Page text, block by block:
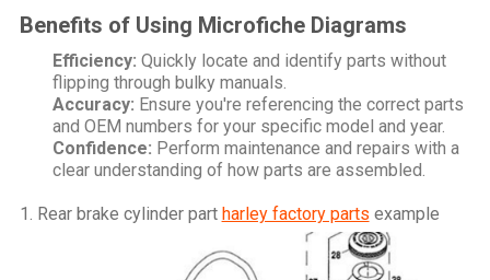
Benefits of Using Microfiche Diagrams
Efficiency: Quickly locate and identify parts without
flipping through bulky manuals.
Accuracy: Ensure you're referencing the correct parts
and OEM numbers for your specific model and year.
Confidence: Perform maintenance and repairs with a
clear understanding of how parts are assembled.
1. Rear brake cylinder part harley factory parts example